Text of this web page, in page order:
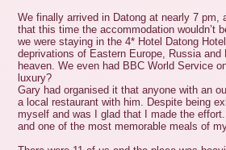
We finally arrived in Datong at nearly 7 pm,
that this time the accommodation wouldn’t
we were staying in the 4* Hotel Datong
deprivations of Eastern Europe, Russia and
heaven. We even had BBC World Service
luxury?
Gary had organised it that anyone with an
a local restaurant with him. Despite being
myself and was I glad that I made the
and one of the most memorable meals of